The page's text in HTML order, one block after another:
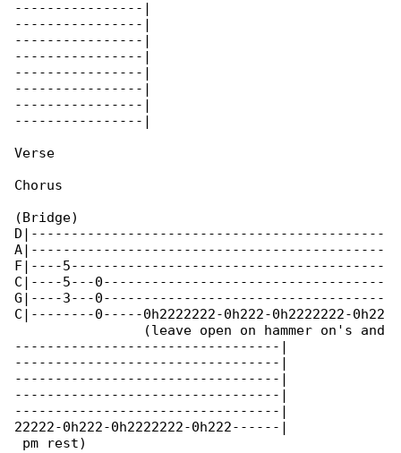
----------------|
----------------|
----------------|
----------------|
----------------|
----------------|
----------------|
----------------|
Verse
Chorus
(Bridge)
D|--------------------------------------------
A|--------------------------------------------
F|----5---------------------------------------
C|----5---0-----------------------------------
G|----3---0-----------------------------------
C|--------0-----0h2222222-0h222-0h2222222-0h22
                (leave open on hammer on's and
---------------------------------|
---------------------------------|
---------------------------------|
---------------------------------|
---------------------------------|
22222-0h222-0h2222222-0h222------|
pm rest)